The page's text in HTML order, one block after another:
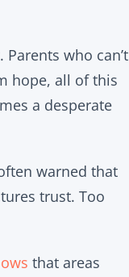
who can’t
hope, all of this
a desperate
warned that
trust. Too
that areas